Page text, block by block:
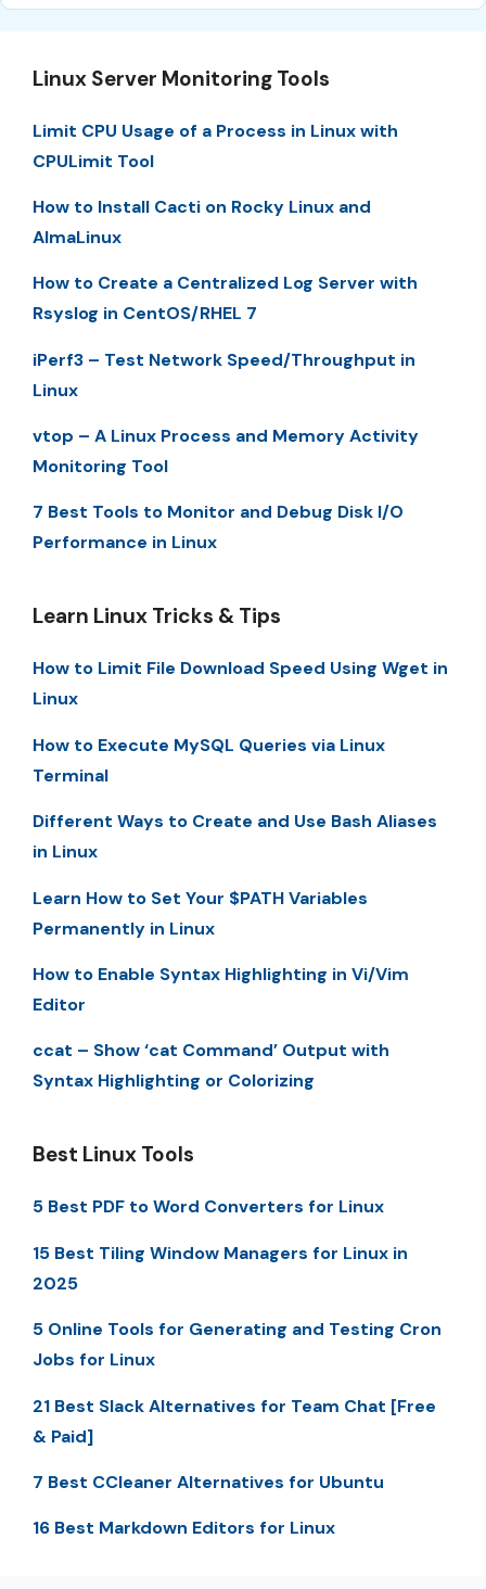
Linux Server Monitoring Tools
Limit CPU Usage of a Process in Linux with
CPULimit Tool
How to Install Cacti on Rocky Linux and
AlmaLinux
How to Create a Centralized Log Server with
Rsyslog in CentOS/RHEL 7
iPerf3 – Test Network Speed/Throughput in
Linux
vtop – A Linux Process and Memory Activity
Monitoring Tool
7 Best Tools to Monitor and Debug Disk I/O
Performance in Linux
Learn Linux Tricks & Tips
How to Limit File Download Speed Using Wget in
Linux
How to Execute MySQL Queries via Linux
Terminal
Different Ways to Create and Use Bash Aliases
in Linux
Learn How to Set Your $PATH Variables
Permanently in Linux
How to Enable Syntax Highlighting in Vi/Vim
Editor
ccat – Show ‘cat Command’ Output with
Syntax Highlighting or Colorizing
Best Linux Tools
5 Best PDF to Word Converters for Linux
15 Best Tiling Window Managers for Linux in
2025
5 Online Tools for Generating and Testing Cron
Jobs for Linux
21 Best Slack Alternatives for Team Chat [Free
& Paid]
7 Best CCleaner Alternatives for Ubuntu
16 Best Markdown Editors for Linux